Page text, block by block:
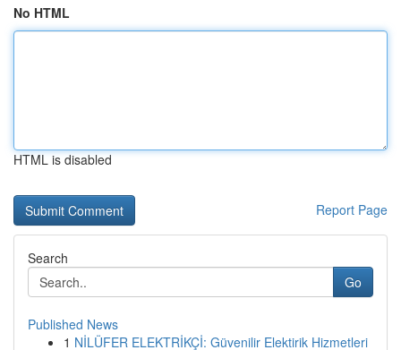
No HTML
HTML is disabled
Report Page
Search
Go
Published News
1 NİLÜFER ELEKTRİKÇİ: Güvenilir Elektirik Hizmetleri